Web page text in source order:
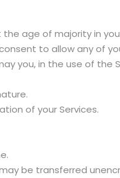
age of majority in
to allow any of
you, in the use of the
of your Services.
be transferred